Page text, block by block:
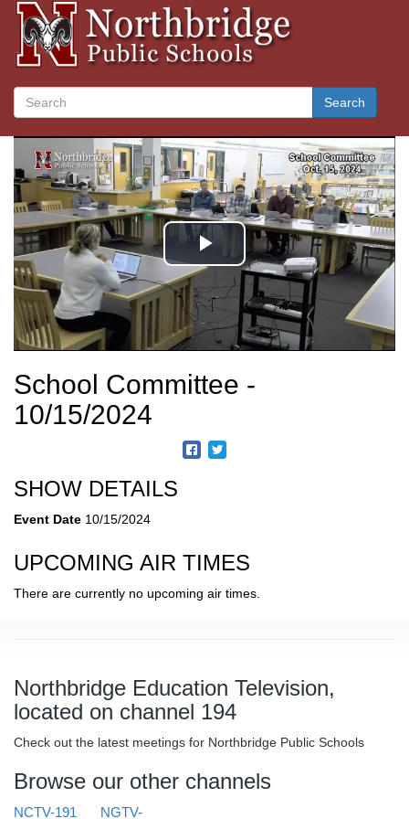
Search
School Committee -
10/15/2024
SHOW DETAILS
Event Date 10/15/2024
UPCOMING AIR TIMES
There are currently no upcoming air times.
Northbridge Education Television,
located on channel 194
Check out the latest meetings for Northbridge Public Schools
Browse our other channels
NCTV-191 NGTV-